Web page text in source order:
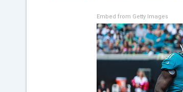
Embed from Getty Images